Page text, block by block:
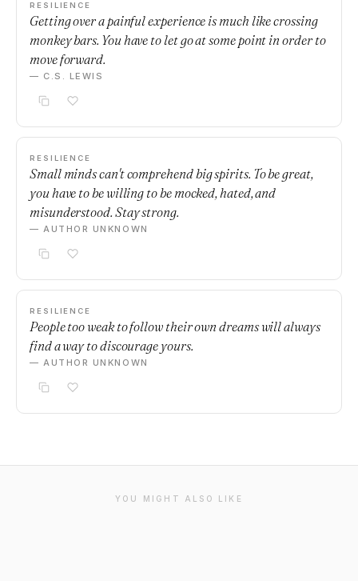
RESILIENCE
Getting over a painful experience is much like crossing
monkey bars. You have to let go at some point in order to
move forward.
— C.S. LEWIS
RESILIENCE
Small minds can't comprehend big spirits. To be great,
you have to be willing to be mocked, hated, and
misunderstood. Stay strong.
— AUTHOR UNKNOWN
RESILIENCE
People too weak to follow their own dreams will always
find a way to discourage yours.
— AUTHOR UNKNOWN
YOU MIGHT ALSO LIKE